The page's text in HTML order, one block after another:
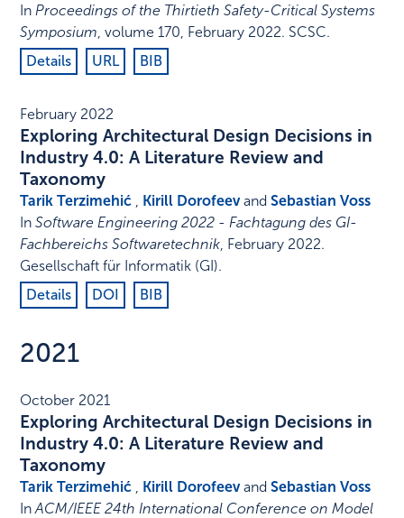
InProceedings of the Thirtieth Safety-Critical Systems
Symposium,volume 170, February 2022. SCSC.
Details
URL BIB
February 2022
Exploring Architectural Design Decisions in
Industry 4.0: A Literature Review and
Taxonomy
Tarik Terzimehić , Kirill DorofeevandSebastian Voss
InSoftware Engineering 2022 - Fachtagung des GI-
Fachbereichs Softwaretechnik, February 2022.
Gesellschaft für Informatik (GI).
Details
DOI BIB
2021
October 2021
Exploring Architectural Design Decisions in
Industry 4.0: A Literature Review and
Taxonomy
Tarik Terzimehić Kirill DorofeevandSebastian Voss
InACM/IEEE 24th International Conference on Model